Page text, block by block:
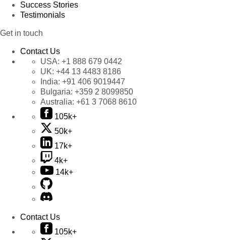
Success Stories
Testimonials
Get in touch
Contact Us
USA: +1 888 679 0442
UK: +44 13 4483 8186
India: +91 406 9019447
Bulgaria: +359 2 8099850
Australia: +61 3 7068 8610
105k+
50k+
17k+
4k+
14k+
Contact Us
105k+